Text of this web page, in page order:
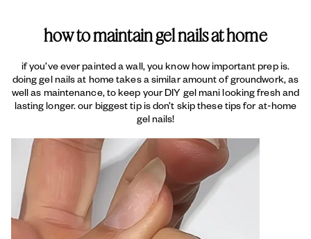
how to maintain gel nails at home
if you’ve ever painted a wall, you know how important prep is.
doing gel nails at home takes a similar amount of groundwork, as
well as maintenance, to keep your DIY gel mani looking fresh and
lasting longer. our biggest tip is don’t skip these tips for at-home
gel nails!